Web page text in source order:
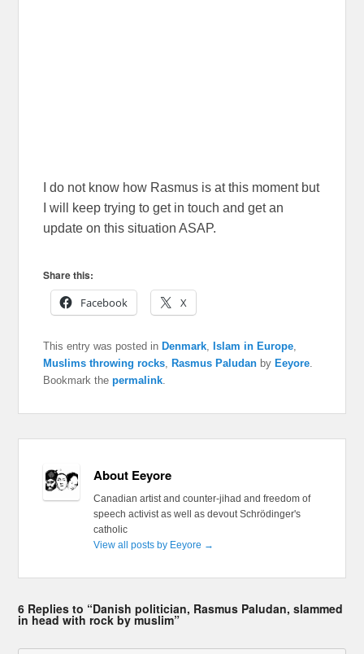
I do not know how Rasmus is at this moment but
I will keep trying to get in touch and get an
update on this situation ASAP.
Share this:
Facebook
X
This entry was posted in Denmark, Islam in Europe,
Muslims throwing rocks, Rasmus Paludan by Eeyore.
Bookmark thepermalink.
About Eeyore
Canadian artist and counter-jihad and freedom of
speech activist as well as devout Schrödinger's
catholic
View all posts by Eeyore →
6 Replies to “Danish politician, Rasmus Paludan, slammed
in head with rock by muslim”